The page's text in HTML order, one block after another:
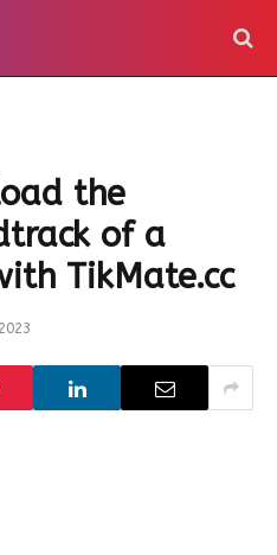
the
of a
TikMate.cc